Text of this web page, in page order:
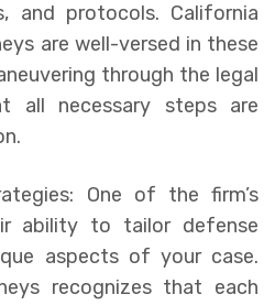
and protocols. California
are well-versed in these
through the legal
all necessary steps are
One of the firm’s
ability to tailor defense
aspects of your case.
recognizes that each